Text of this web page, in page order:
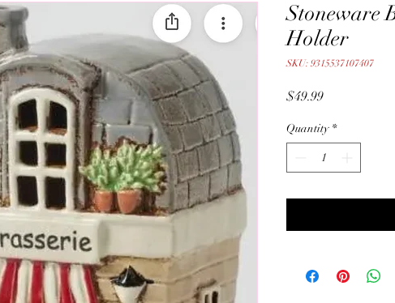
Stoneware
Holder
SKU: 9315537107407
$49.99Price
Quantity *